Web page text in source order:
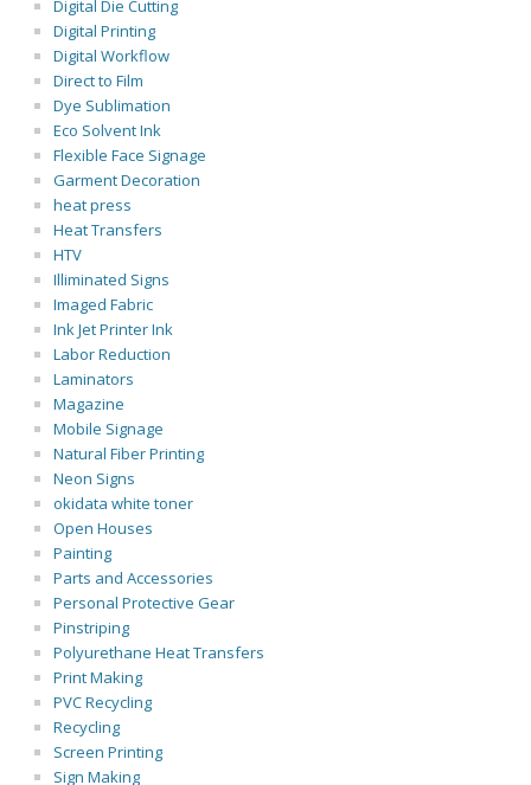
Digital Die Cutting
Digital Printing
Digital Workflow
Direct to Film
Dye Sublimation
Eco Solvent Ink
Flexible Face Signage
Garment Decoration
heat press
Heat Transfers
HTV
Illiminated Signs
Imaged Fabric
Ink Jet Printer Ink
Labor Reduction
Laminators
Magazine
Mobile Signage
Natural Fiber Printing
Neon Signs
okidata white toner
Open Houses
Painting
Parts and Accessories
Personal Protective Gear
Pinstriping
Polyurethane Heat Transfers
Print Making
PVC Recycling
Recycling
Screen Printing
Sign Making